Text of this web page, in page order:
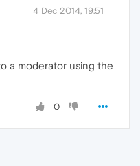
4 Dec 2014, 19:51
a moderator using the
0